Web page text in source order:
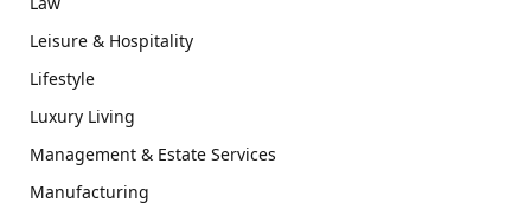
Leisure & Hospitality
Lifestyle
Luxury Living
Management & Estate Services
Manufacturing